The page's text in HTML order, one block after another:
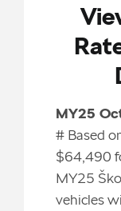
MY25
# Based
$64,490
MY25
vehicles